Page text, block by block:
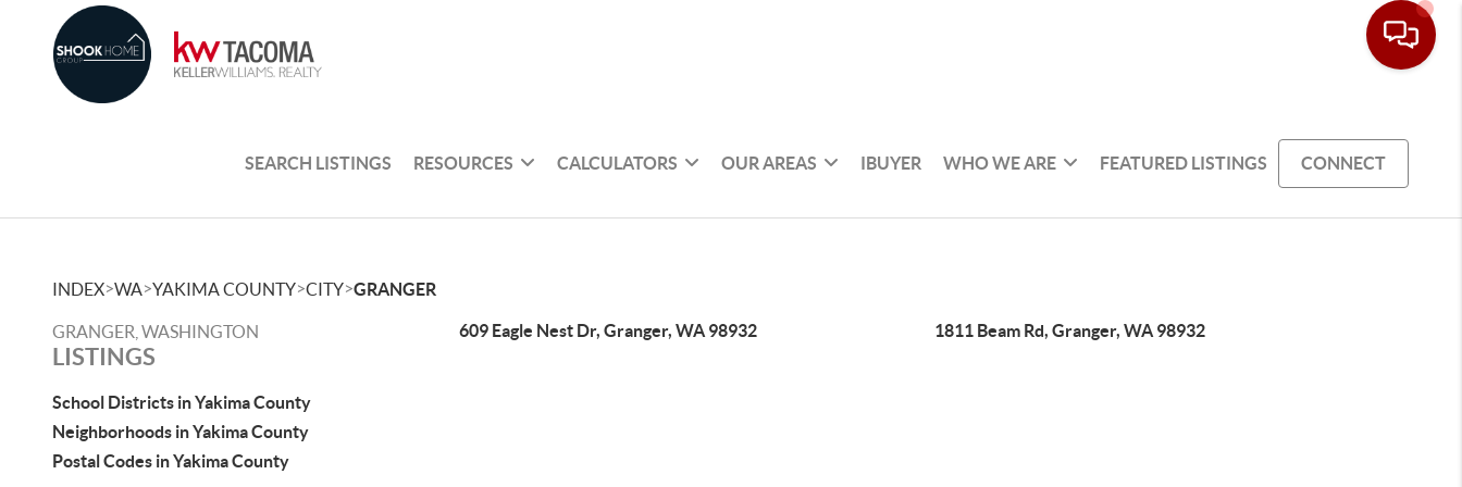
SEARCH LISTINGS RESOURCES CALCULATORS OUR AREAS IBUYER WHO WE ARE FEATURED LISTINGS CONNECT
INDEX>WA>YAKIMA COUNTY>CITY>GRANGER
GRANGER, WASHINGTON
LISTINGS
School Districts in Yakima County
Neighborhoods in Yakima County
Postal Codes in Yakima County
609 Eagle Nest Dr, Granger, WA 98932 1811 Beam Rd, Granger, WA 98932